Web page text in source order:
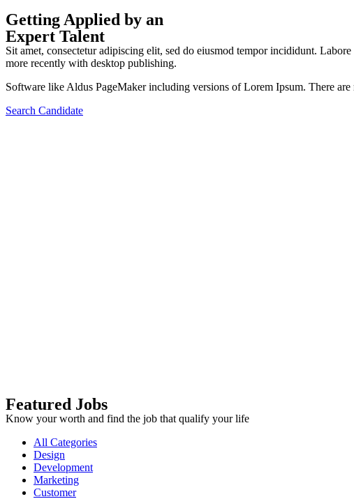
Getting Applied by an
Expert Talent
Sit amet, consectetur adipiscing elit, sed do eiusmod tempor incididunt.
more recently with desktop publishing.
Software like Aldus PageMaker including versions of Lorem Ipsum. There are
Search Candidate
Featured Jobs
Know your worth and find the job that qualify your life
All Categories
Design
Development
Marketing
Customer